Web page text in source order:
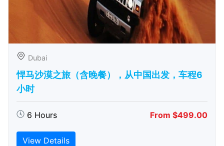
Dubai
悍马沙漠之旅（含晚餐），从中国出发，车程6
小时
6 Hours From $499.00
View Details